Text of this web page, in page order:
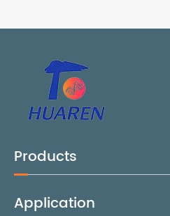
Products
Application